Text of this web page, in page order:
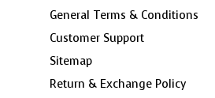
General Terms & Conditions
Customer Support
Sitemap
Return & Exchange Policy